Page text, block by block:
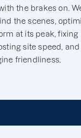
the brakes on.
the scenes,
at its peak, fixing
site speed, and
friendliness.